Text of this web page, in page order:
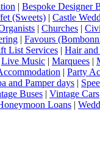
| Bespoke Designer
(Sweets) | Castle
| Churches |
| Favours
List Services | Hair and
Live Music | Marquees |
| Party
and Pamper days |
Buses | Vintage Cars
Loans |